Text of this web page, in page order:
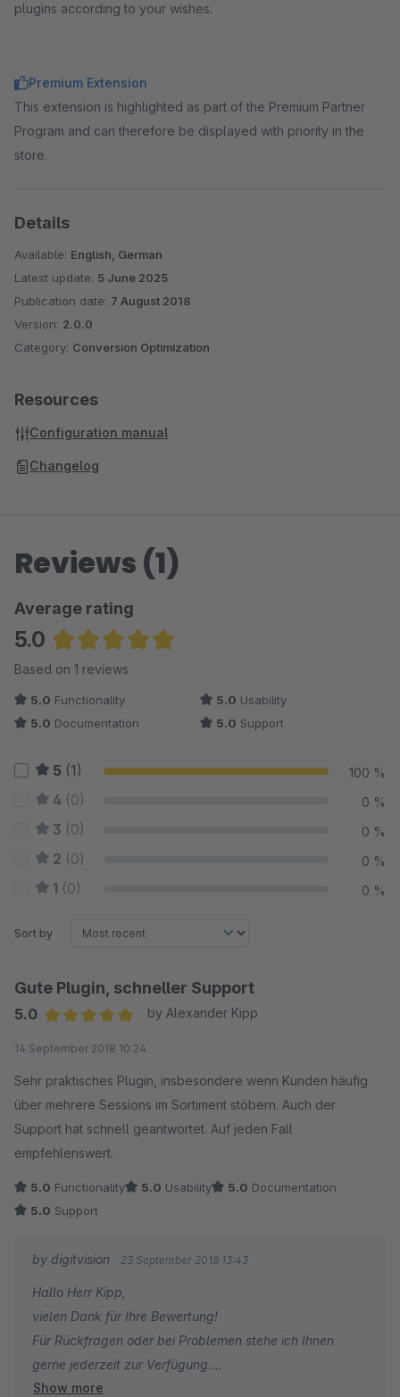
plugins according to your wishes.
Premium Extension
This extension is highlighted as part of the Premium Partner
Program and can therefore be displayed with priority in the
store.
Details
Available: English, German
Latest update: 5 June 2025
Publication date: 7 August 2018
Version: 2.0.0
Category: Conversion Optimization
Resources
Configuration manual
Changelog
Reviews (1)
Average rating
5.0
Average rating of 5 out of 5 stars
Based on 1 reviews
5.0 Functionality 5.0 Usability
5.0 Documentation 5.0 Support
5 (1) 100 %
4 (0) 0 %
3 (0) 0 %
2 (0) 0 %
1 (0) 0 %
Sort by
Gute Plugin, schneller Support
5.0
by Alexander Kipp
14 September 2018 10:24
Sehr praktisches Plugin, insbesondere wenn Kunden häufig
über mehrere Sessions im Sortiment stöbern. Auch der
Support hat schnell geantwortet. Auf jeden Fall
empfehlenswert.
5.0 Functionality 5.0 Usability 5.0 Documentation
5.0 Support
by digitvision 23 September 2018 13:43
Hallo Herr Kipp,
vielen Dank für Ihre Bewertung!
Für Rückfragen oder bei Problemen stehe ich Ihnen
gerne jederzeit zur Verfügung.
Viele Grüße
Show more